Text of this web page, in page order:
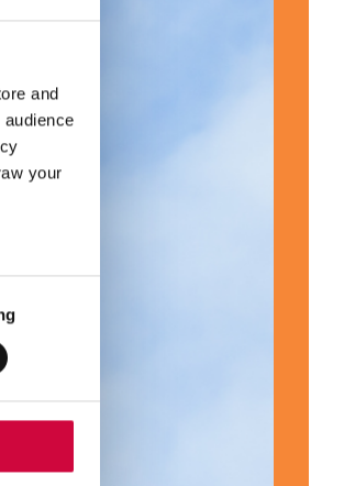
and
your
share
with